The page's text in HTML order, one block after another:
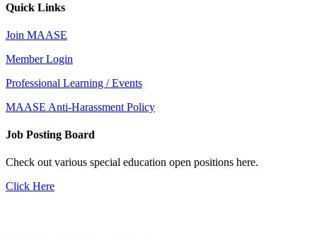
Quick Links
Join MAASE
Member Login
Professional Learning / Events
MAASE Anti-Harassment Policy
Job Posting Board
Check out various special education open positions here.
Click Here